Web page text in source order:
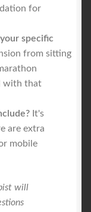
for
specific
from sitting
with that
It's
are extra
mobile
will